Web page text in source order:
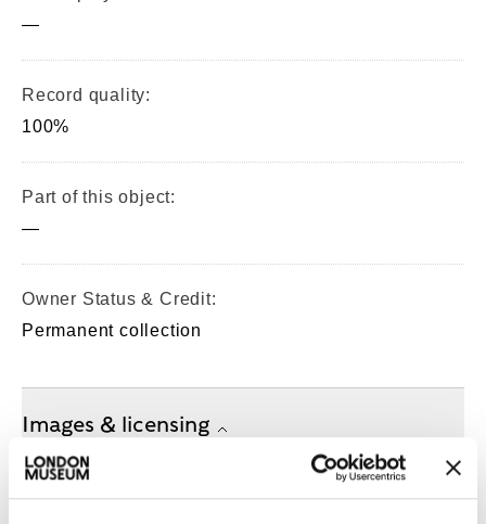
—
Record quality:
100%
Part of this object:
—
Owner Status & Credit:
Permanent collection
Images & licensing
Copyright holder:
Clunn, Chris